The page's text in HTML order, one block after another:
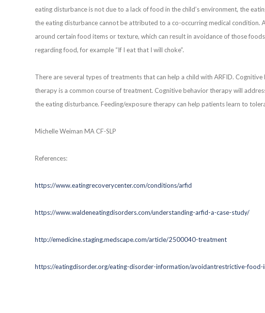
eating disturbance is not due to a lack of food in the child’s environment, the
the eating disturbance cannot be attributed to a co-occurring medical condition.
around certain food items or texture, which can result in avoidance of those
regarding food, for example “If I eat that I will choke”.
There are several types of treatments that can help a child with ARFID.
therapy is a common course of treatment. Cognitive behavior therapy will
the eating disturbance. Feeding/exposure therapy can help patients learn to
Michelle Weiman MA CF-SLP
References:
https://www.eatingrecoverycenter.com/conditions/arfid
https://www.waldeneatingdisorders.com/understanding-arfid-a-case-study/
http://emedicine.staging.medscape.com/article/2500040-treatment
https://eatingdisorder.org/eating-disorder-information/avoidantrestrictive-